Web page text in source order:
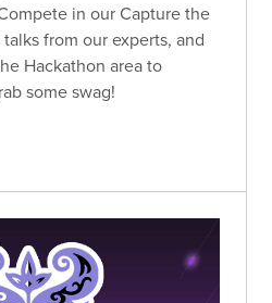
in our Capture the
from our experts, and
Hackathon area to
some swag!